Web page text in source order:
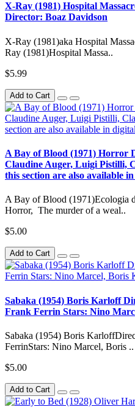
X-Ray (1981) Hospital
Director: Boaz Davidson
X-Ray (1981)aka Hospital
Ray (1981)Hospital Massa..
$5.99
Add to Cart
A Bay of Blood (1971) Horror
Claudine Auger, Luigi Pistilli,
this section are also available
A Bay of Blood (1971)Ecologia
Horror, The murder of a weal..
$5.00
Add to Cart
Sabaka (1954) Boris Karloff
Frank Ferrin Stars: Nino
Sabaka (1954) Boris
FerrinStars: Nino Marcel, Boris ..
$5.00
Add to Cart